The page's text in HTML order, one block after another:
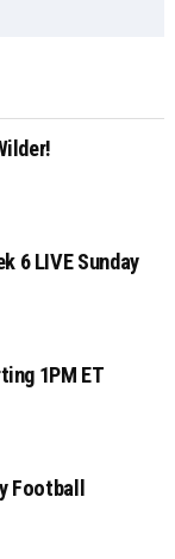
6 LIVE Sunday
1PM ET
Football